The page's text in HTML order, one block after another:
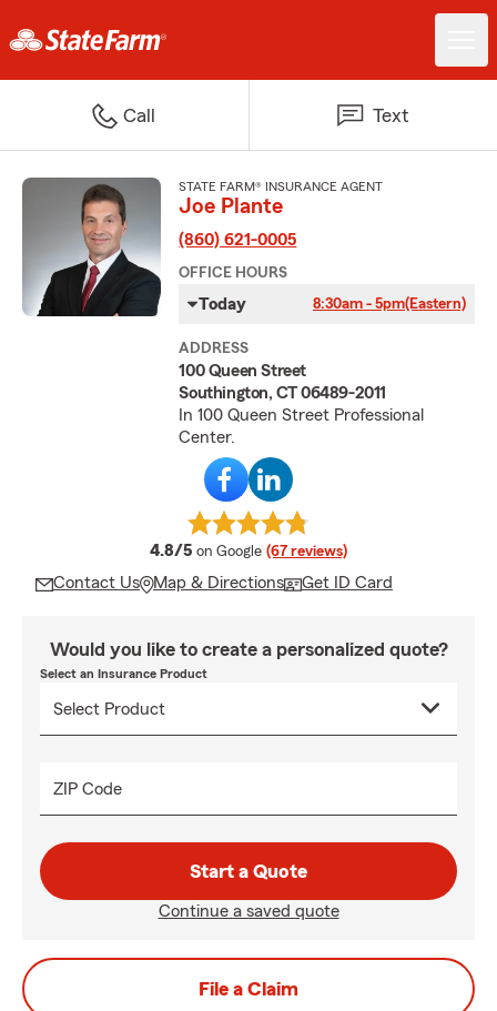
Call Text
STATE FARM® INSURANCE AGENT
Joe Plante
(860) 621-0005
OFFICE HOURS
Today 8:30am - 5pm(Eastern)
ADDRESS
100 Queen Street
Southington, CT 06489-2011
In 100 Queen Street Professional
Center.
4.8/5 average rating
on Google (67 reviews)
Contact Us Map & Directions Get ID Card
Would you like to create a personalized quote?
Select an Insurance Product
ZIP Code
Start a Quote
Continue a saved quote
File a Claim